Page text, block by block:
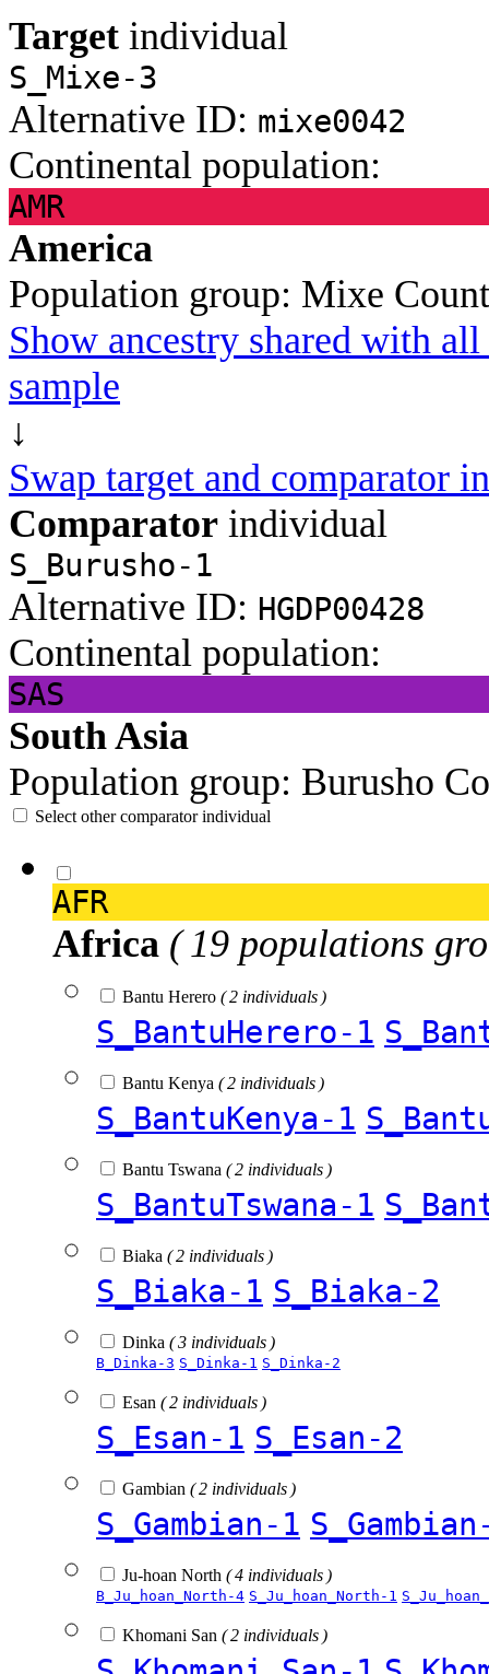
Target individual
S_Mixe-3
Alternative ID: mixe0042
Continental population:
AMR
America
Population group: Mixe
Show ancestry shared with
sample
↓
Swap target and comparator
Comparator individual
S_Burusho-1
Alternative ID: HGDP00428
Continental population:
SAS
South Asia
Population group: Burusho
Select other comparator individual
AFR
Africa ( 19 populations
Bantu Herero ( 2 individuals )
S_BantuHerero-1
Bantu Kenya ( 2 individuals )
S_BantuKenya-1
Bantu Tswana ( 2 individuals )
S_BantuTswana-1
Biaka ( 2 individuals )
S_Biaka-1 S_Biaka-2
Dinka ( 3 individuals )
B_Dinka-3 S_Dinka-1 S_Dinka-2
Esan ( 2 individuals )
S_Esan-1 S_Esan-2
Gambian ( 2 individuals )
S_Gambian-1
Ju-hoan North ( 4 individuals )
B_Ju_hoan_North-4 S_Ju_hoan_North-1
Khomani San ( 2 individuals )